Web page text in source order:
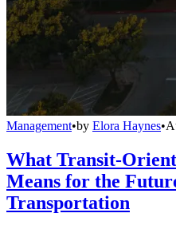
Management•by Elora Haynes•
What Transit-
Means for the
Transportation